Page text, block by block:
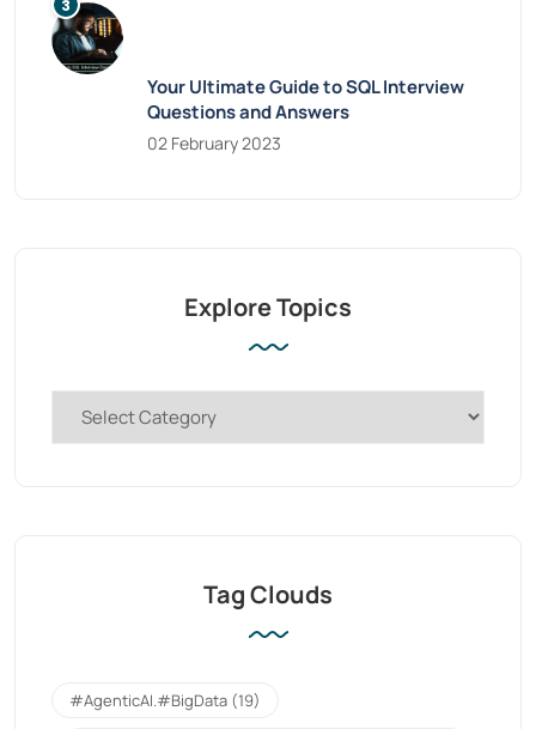
Your Ultimate Guide to SQL Interview
Questions and Answers
02 February 2023
Explore Topics
Tag Clouds
#AgenticAI.#BigData (19)